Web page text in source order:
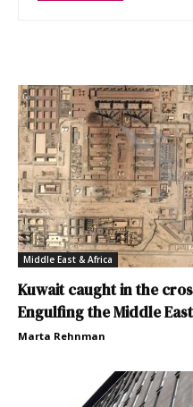
Middle East & Africa
Kuwait caught in the
Engulfing the Middle East
Marta Rehnman